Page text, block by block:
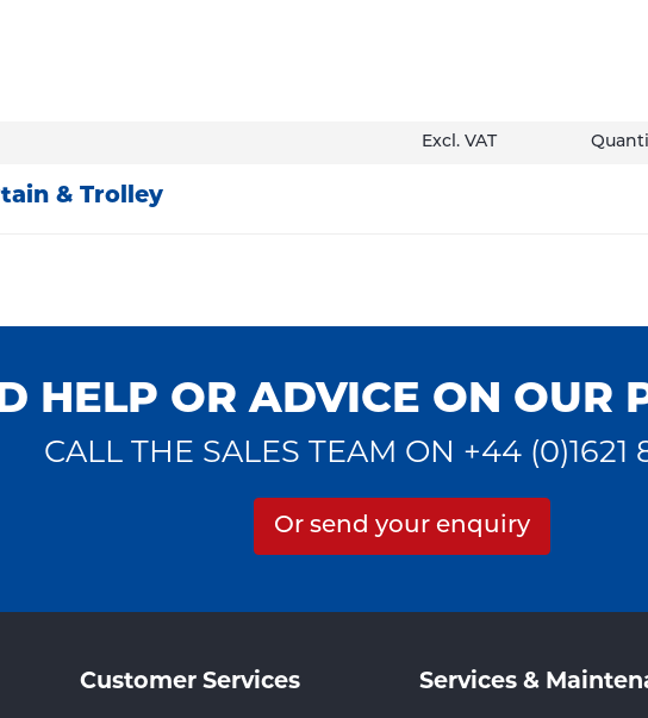
Excl. VAT
& Trolley
HELP OR ADVICE ON OUR
CALL THE SALES TEAM ON +44 (0)1621
Or send your enquiry
Customer Services Services &